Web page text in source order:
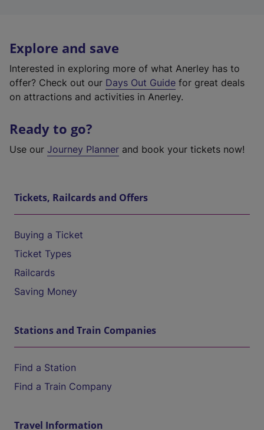
Explore and save
Interested in exploring more of what Anerley has to
offer? Check out our Days Out Guide for great deals
on attractions and activities in Anerley.
Ready to go?
Use our Journey Planner and book your tickets now!
Tickets, Railcards and Offers
Buying a Ticket
Ticket Types
Railcards
Saving Money
Stations and Train Companies
Find a Station
Find a Train Company
Travel Information